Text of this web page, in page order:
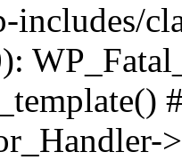
includes/